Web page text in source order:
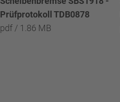
Prüfprotokoll TDB0878
pdf / 1.86 MB